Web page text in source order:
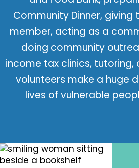
Community Dinner, giving
member, acting as a
doing community
income tax clinics, tutoring,
volunteers make a huge
lives of vulnerable